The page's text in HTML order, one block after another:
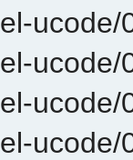
ucode/
ucode/
ucode/
ucode/